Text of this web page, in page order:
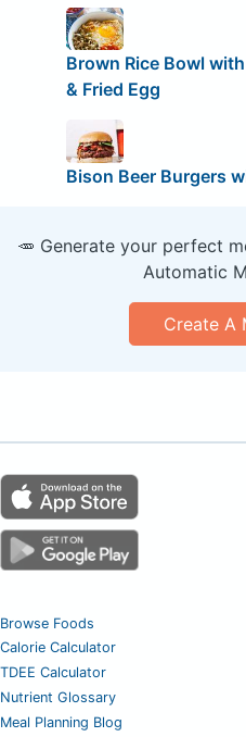
Brown Rice Bowl
& Fried Egg
Bison Beer Burgers
🥕 Generate your perfect
Automatic
Create A
Browse Foods
Calorie Calculator
TDEE Calculator
Nutrient Glossary
Meal Planning Blog